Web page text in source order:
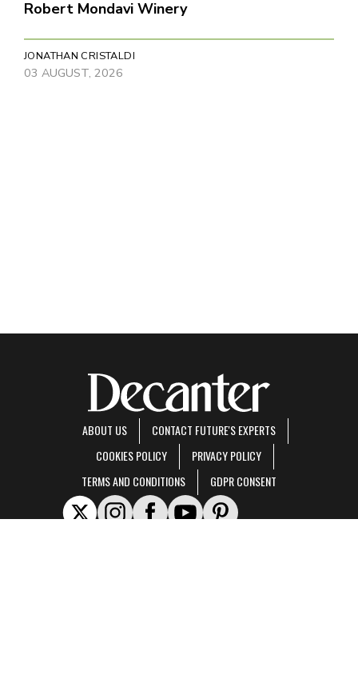
Robert Mondavi Winery
JONATHAN CRISTALDI
03 AUGUST, 2026
ABOUT US
CONTACT FUTURE'S EXPERTS
COOKIES POLICY
PRIVACY POLICY
TERMS AND CONDITIONS
GDPR CONSENT